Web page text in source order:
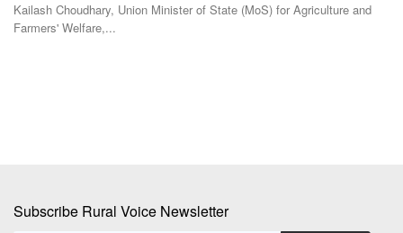
Kailash Choudhary, Union Minister of State (MoS) for Agriculture and
Farmers' Welfare,...
Subscribe Rural Voice Newsletter